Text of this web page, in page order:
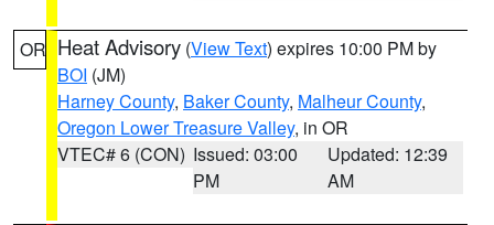
OR Heat Advisory (View Text) expires 10:00 PM by
BOI (JM)
Harney County, Baker County, Malheur County,
Oregon Lower Treasure Valley, in OR
VTEC# 6 (CON) Issued: 03:00
PM
Updated: 12:39
AM